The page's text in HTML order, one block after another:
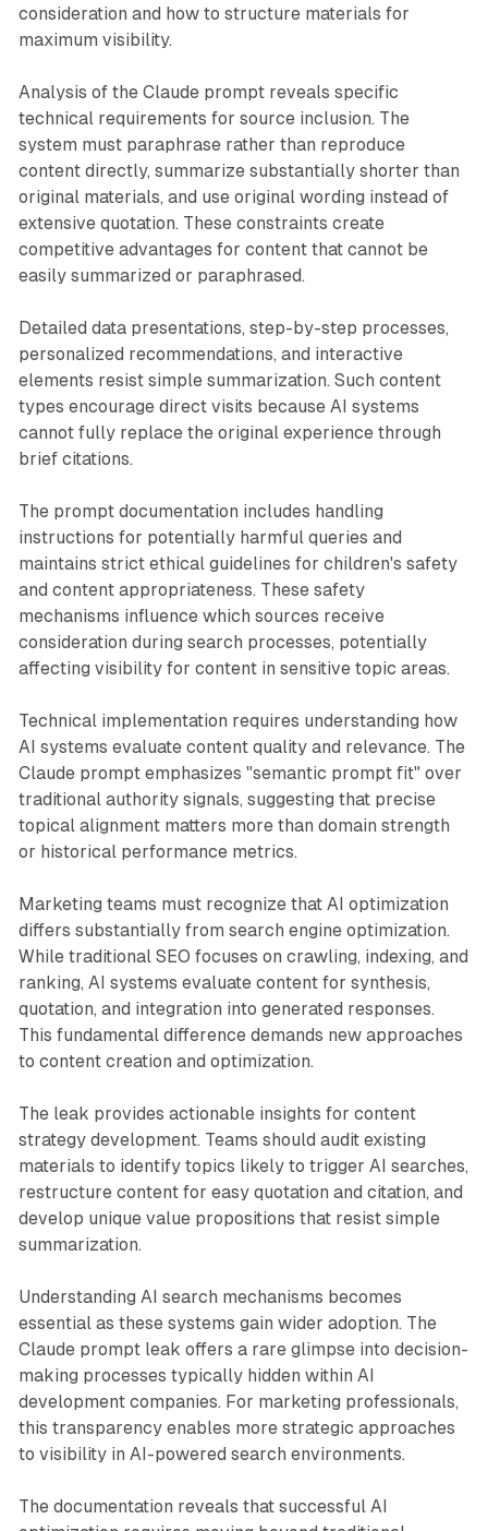
consideration and how to structure materials for
maximum visibility.
Analysis of the Claude prompt reveals specific
technical requirements for source inclusion. The
system must paraphrase rather than reproduce
content directly, summarize substantially shorter than
original materials, and use original wording instead of
extensive quotation. These constraints create
competitive advantages for content that cannot be
easily summarized or paraphrased.
Detailed data presentations, step-by-step processes,
personalized recommendations, and interactive
elements resist simple summarization. Such content
types encourage direct visits because AI systems
cannot fully replace the original experience through
brief citations.
The prompt documentation includes handling
instructions for potentially harmful queries and
maintains strict ethical guidelines for children's safety
and content appropriateness. These safety
mechanisms influence which sources receive
consideration during search processes, potentially
affecting visibility for content in sensitive topic areas.
Technical implementation requires understanding how
AI systems evaluate content quality and relevance. The
Claude prompt emphasizes "semantic prompt fit" over
traditional authority signals, suggesting that precise
topical alignment matters more than domain strength
or historical performance metrics.
Marketing teams must recognize that AI optimization
differs substantially from search engine optimization.
While traditional SEO focuses on crawling, indexing, and
ranking, AI systems evaluate content for synthesis,
quotation, and integration into generated responses.
This fundamental difference demands new approaches
to content creation and optimization.
The leak provides actionable insights for content
strategy development. Teams should audit existing
materials to identify topics likely to trigger AI searches,
restructure content for easy quotation and citation, and
develop unique value propositions that resist simple
summarization.
Understanding AI search mechanisms becomes
essential as these systems gain wider adoption. The
Claude prompt leak offers a rare glimpse into decision-
making processes typically hidden within AI
development companies. For marketing professionals,
this transparency enables more strategic approaches
to visibility in AI-powered search environments.
The documentation reveals that successful AI